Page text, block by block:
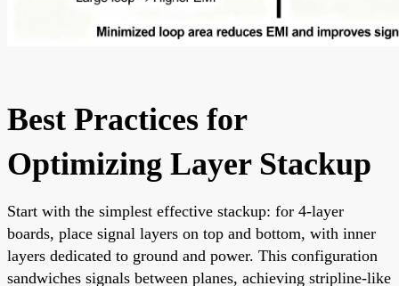
Best Practices for
Optimizing Layer Stackup
Start with the simplest effective stackup: for 4-layer
boards, place signal layers on top and bottom, with inner
layers dedicated to ground and power. This configuration
sandwiches signals between planes, achieving stripline-like